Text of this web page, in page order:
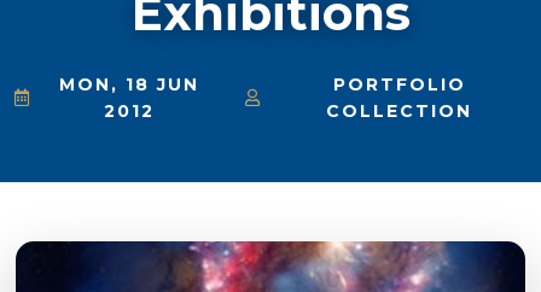
Exhibitions
MON, 18 JUN
2012
PORTFOLIO
COLLECTION